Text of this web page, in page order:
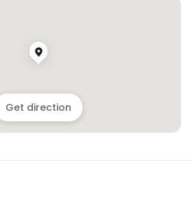
Get direction